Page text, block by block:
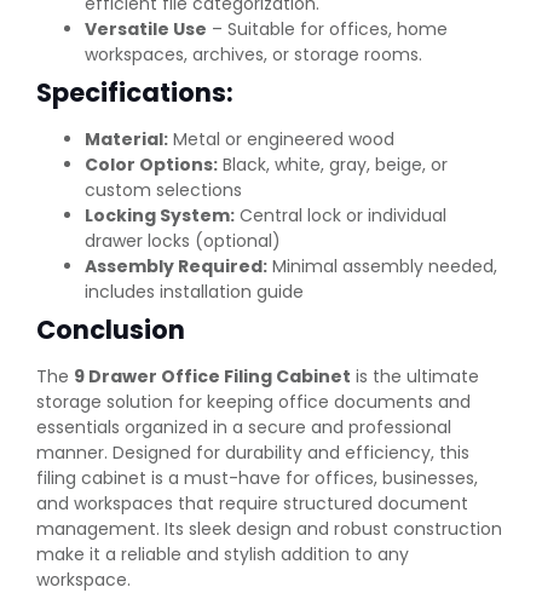
Versatile Use – Suitable for offices, home
workspaces, archives, or storage rooms.
Specifications:
Material: Metal or engineered wood
Color Options: Black, white, gray, beige, or
custom selections
Locking System: Central lock or individual
drawer locks (optional)
Assembly Required: Minimal assembly needed,
includes installation guide
Conclusion
The 9 Drawer Office Filing Cabinet is the ultimate
storage solution for keeping office documents and
essentials organized in a secure and professional
manner. Designed for durability and efficiency, this
filing cabinet is a must-have for offices, businesses,
and workspaces that require structured document
management. Its sleek design and robust construction
make it a reliable and stylish addition to any
workspace.